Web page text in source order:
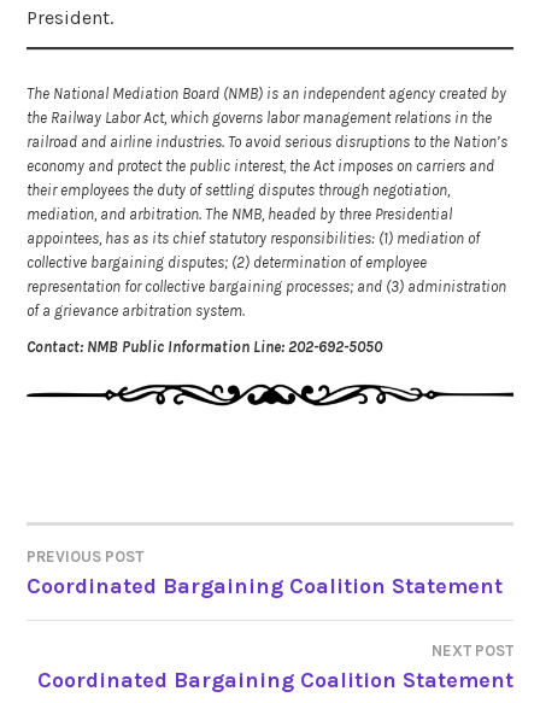
President.
The National Mediation Board (NMB) is an independent agency created by
the Railway Labor Act, which governs labor management relations in the
railroad and airline industries. To avoid serious disruptions to the Nation’s
economy and protect the public interest, the Act imposes on carriers and
their employees the duty of settling disputes through negotiation,
mediation, and arbitration. The NMB, headed by three Presidential
appointees, has as its chief statutory responsibilities: (1) mediation of
collective bargaining disputes; (2) determination of employee
representation for collective bargaining processes; and (3) administration
of a grievance arbitration system.
Contact: NMB Public Information Line: 202-692-5050
POST
NAVIGATION
PREVIOUS POST
Coordinated Bargaining Coalition Statement
NEXT POST
Coordinated Bargaining Coalition Statement